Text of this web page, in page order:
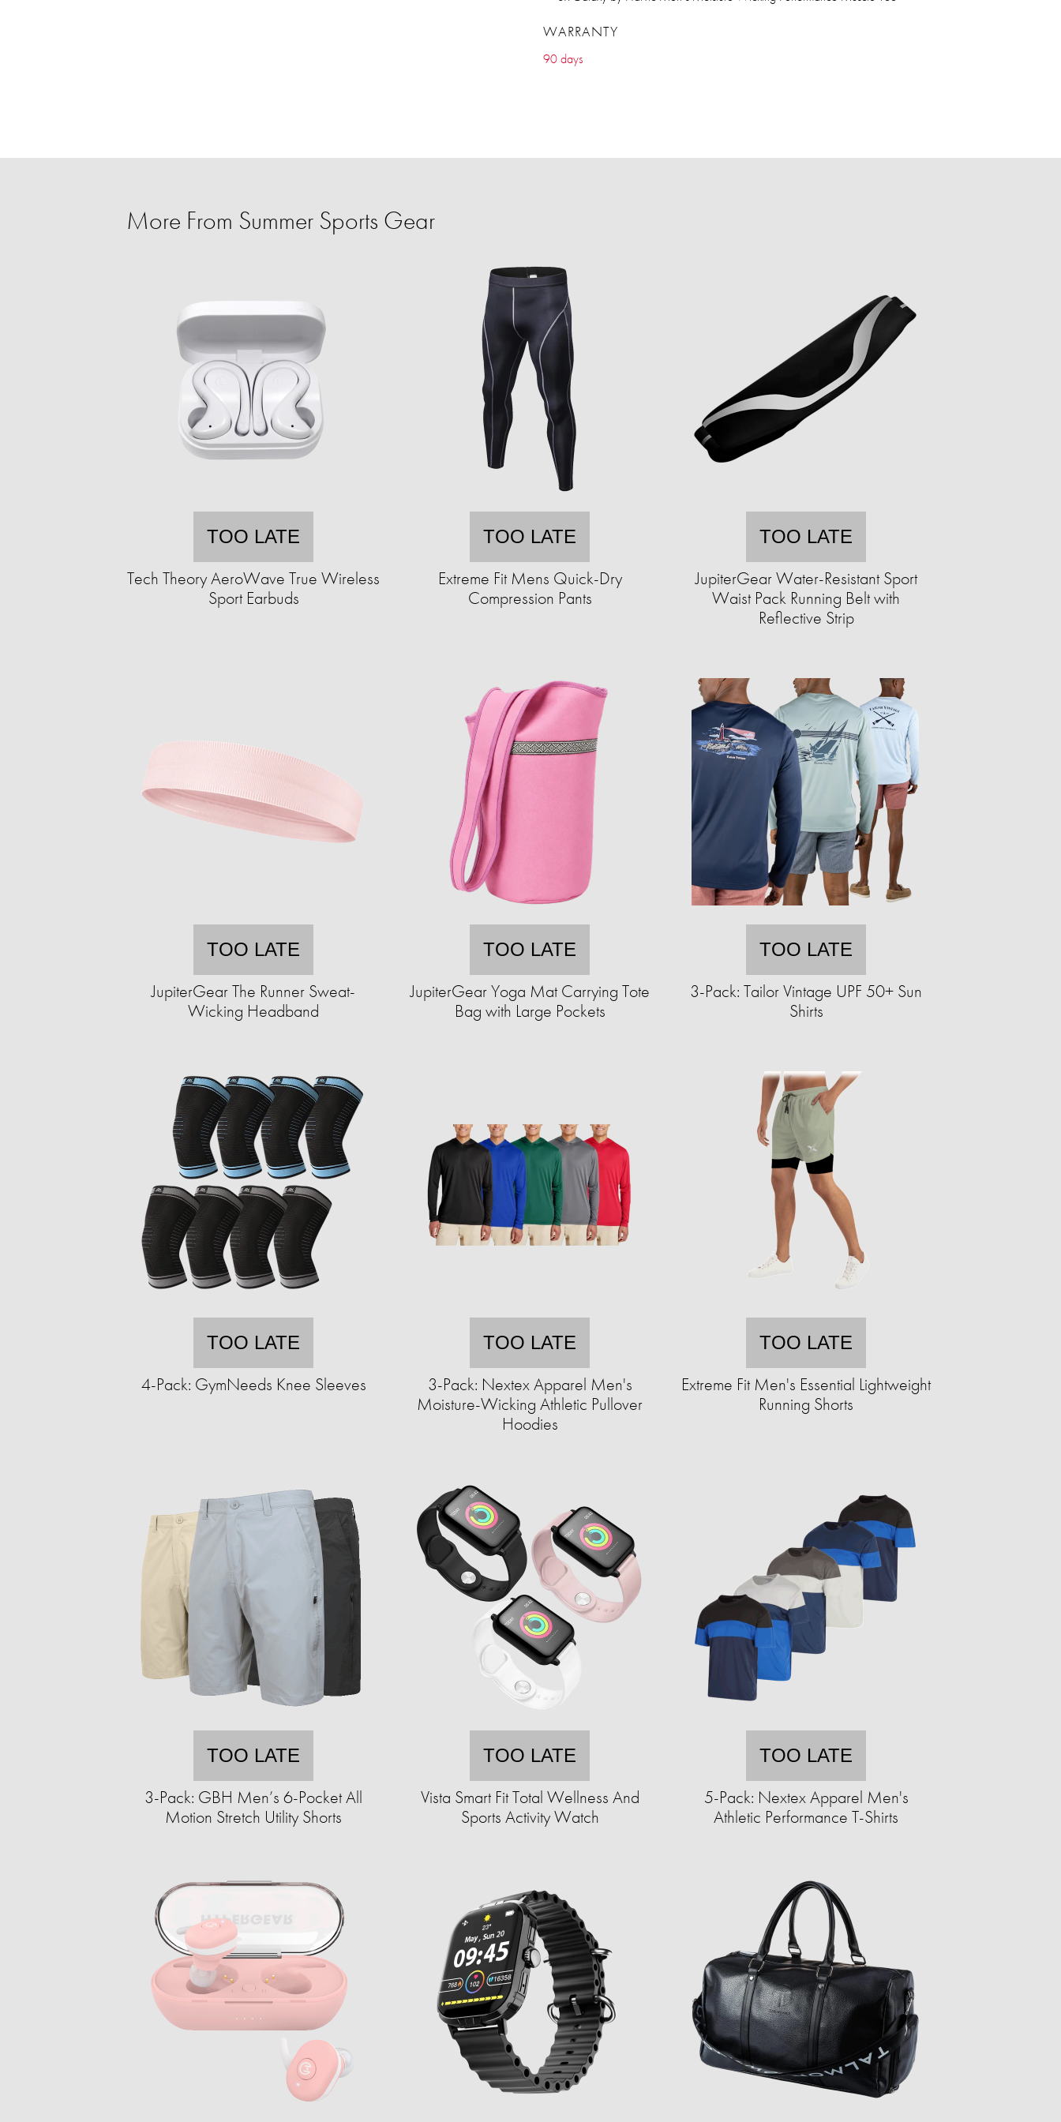
WARRANTY
90 days
More From Summer Sports Gear
TOO LATE
Tech Theory AeroWave True Wireless
Sport Earbuds
TOO LATE
Extreme Fit Mens Quick-Dry
Compression Pants
TOO LATE
JupiterGear Water-Resistant Sport
Waist Pack Running Belt with
Reflective Strip
TOO LATE
JupiterGear The Runner Sweat-
Wicking Headband
TOO LATE
JupiterGear Yoga Mat Carrying Tote
Bag with Large Pockets
TOO LATE
3-Pack: Tailor Vintage UPF 50+ Sun
Shirts
TOO LATE
4-Pack: GymNeeds Knee Sleeves
TOO LATE
3-Pack: Nextex Apparel Men's
Moisture-Wicking Athletic Pullover
Hoodies
TOO LATE
Extreme Fit Men's Essential Lightweight
Running Shorts
TOO LATE
3-Pack: GBH Men’s 6-Pocket All
Motion Stretch Utility Shorts
TOO LATE
Vista Smart Fit Total Wellness And
Sports Activity Watch
TOO LATE
5-Pack: Nextex Apparel Men's
Athletic Performance T-Shirts